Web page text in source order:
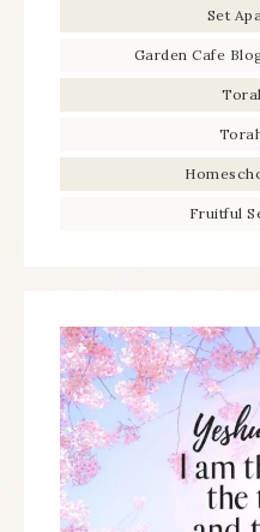
Set
Garden Cafe
Fruitful